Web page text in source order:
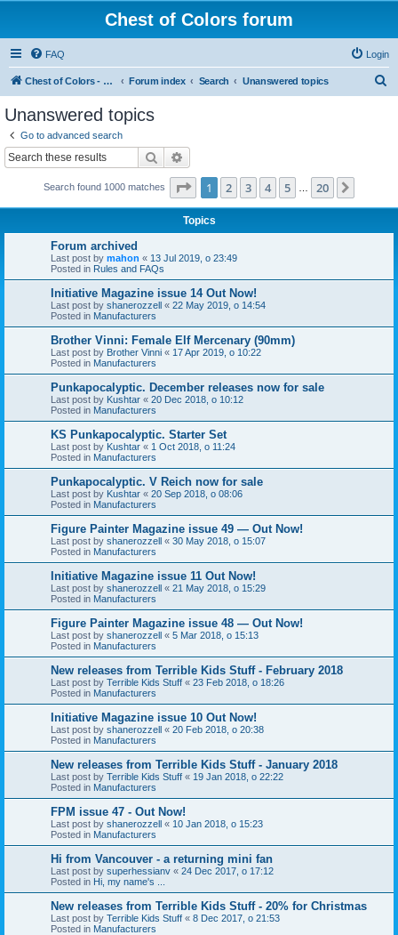
Chest of Colors forum
FAQ Login
Chest of Colors - Miniature Painting Service and more... Forum index Search Unanswered topics
Unanswered topics
Go to advanced search
Search
Search found 1000 matches Page 1of 20
1 2 3 4 5 20
Topics
Forum archived
Last post by mahon « 13 Jul 2019, o 23:49
Posted in Rules and FAQs
Initiative Magazine issue 14 Out Now!
Last post by shanerozzell « 22 May 2019, o 14:54
Posted in Manufacturers
Brother Vinni: Female Elf Mercenary (90mm)
Last post by Brother Vinni « 17 Apr 2019, o 10:22
Posted in Manufacturers
Punkapocalyptic. December releases now for sale
Last post by Kushtar « 20 Dec 2018, o 10:12
Posted in Manufacturers
KS Punkapocalyptic. Starter Set
Last post by Kushtar « 1 Oct 2018, o 11:24
Posted in Manufacturers
Punkapocalyptic. V Reich now for sale
Last post by Kushtar « 20 Sep 2018, o 08:06
Posted in Manufacturers
Figure Painter Magazine issue 49 — Out Now!
Last post by shanerozzell « 30 May 2018, o 15:07
Posted in Manufacturers
Initiative Magazine issue 11 Out Now!
Last post by shanerozzell « 21 May 2018, o 15:29
Posted in Manufacturers
Figure Painter Magazine issue 48 — Out Now!
Last post by shanerozzell « 5 Mar 2018, o 15:13
Posted in Manufacturers
New releases from Terrible Kids Stuff - February 2018
Last post by Terrible Kids Stuff « 23 Feb 2018, o 18:26
Posted in Manufacturers
Initiative Magazine issue 10 Out Now!
Last post by shanerozzell « 20 Feb 2018, o 20:38
Posted in Manufacturers
New releases from Terrible Kids Stuff - January 2018
Last post by Terrible Kids Stuff « 19 Jan 2018, o 22:22
Posted in Manufacturers
FPM issue 47 - Out Now!
Last post by shanerozzell « 10 Jan 2018, o 15:23
Posted in Manufacturers
Hi from Vancouver - a returning mini fan
Last post by superhessianv « 24 Dec 2017, o 17:12
Posted in Hi, my name's ...
New releases from Terrible Kids Stuff - 20% for Christmas
Last post by Terrible Kids Stuff « 8 Dec 2017, o 21:53
Posted in Manufacturers